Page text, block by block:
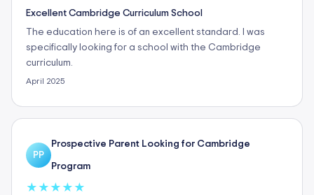
Excellent Cambridge Curriculum School
The education here is of an excellent standard. I was
specifically looking for a school with the Cambridge
curriculum.
April 2025
PP
Prospective Parent Looking for Cambridge
Program
★ ★ ★ ★ ★